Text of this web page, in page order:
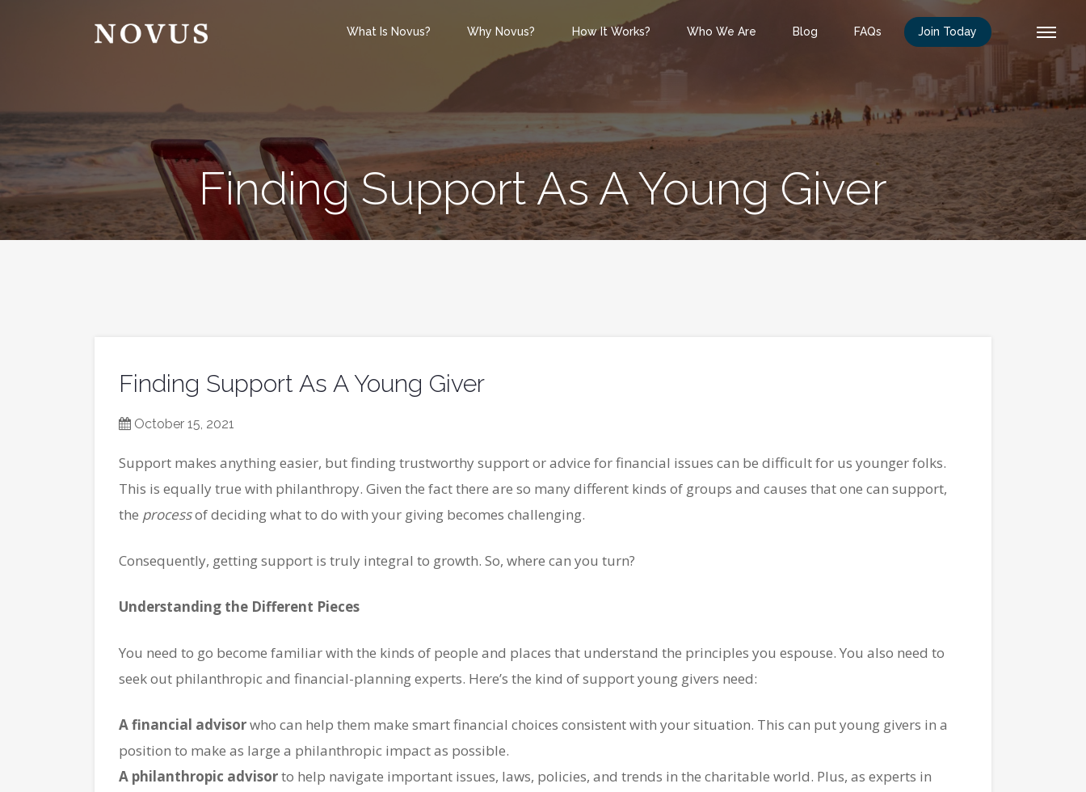
What Is Novus? Why Novus? How It Works? Who We Are Blog FAQs Join Today
Finding Support As A Young Giver
Finding Support As A Young Giver
October 15, 2021
Support makes anything easier, but finding trustworthy support or advice for financial issues can be difficult for us younger folks.
This is equally true with philanthropy. Given the fact there are so many different kinds of groups and causes that one can support,
the processof deciding what to do with your giving becomes challenging.
Consequently, getting support is truly integral to growth. So, where can you turn?
Understanding the Different Pieces
You need to go become familiar with the kinds of people and places that understand the principles you espouse. You also need to
seek out philanthropic and financial-planning experts. Here’s the kind of support young givers need:
A financial advisorwho can help them make smart financial choices consistent with your situation. This can put young givers in a
position to make as large a philanthropic impact as possible.
A philanthropic advisorto help navigate important issues, laws, policies, and trends in the charitable world. Plus, as experts in